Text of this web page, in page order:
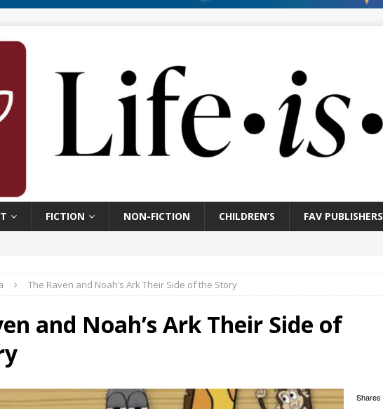
FICTION NON-FICTION CHILDREN’S FAV PUBLISHERS
The Raven and Noah’s Ark Their Side of the Story
Shares
and Noah’s Ark Their Side of